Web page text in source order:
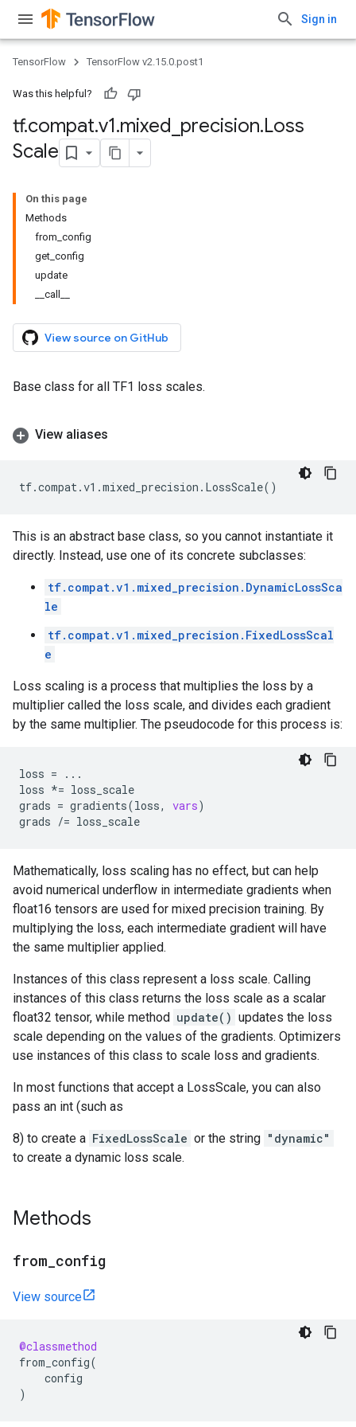
Sign in
TensorFlow TensorFlow v2.15.0.post1
Was this helpful?
tf.compat.v1.mixed precision.Loss
Scale
On this page
Methods
from_config
get_config
update
__call__
View source on GitHub
Base class for all TF1 loss scales.
View aliases
tf.compat.v1 .mixed_precision . LossScale()
This is an abstract base class, so you cannot instantiate it
directly. Instead, use one of its concrete subclasses:
tf.compat.v1.mixed_precision.DynamicLossSca
le
tf.compat.v1.mixed_precision.FixedLossScal
e
Loss scaling is a process that multiplies the loss by a
multiplier called the loss scale, and divides each gradient
by the same multiplier. The pseudocode for this process is:
loss =
...
loss *= loss_scale
grads = gradients(loss, vars)
grads /= loss_scale
Mathematically, loss scaling has no effect, but can help
avoid numerical underflow in intermediate gradients when
float16 tensors are used for mixed precision training. By
multiplying the loss, each intermediate gradient will have
the same multiplier applied.
Instances of this class represent a loss scale. Calling
instances of this class returns the loss scale as a scalar
float32 tensor, while method update() updates the loss
scale depending on the values of the gradients. Optimizers
use instances of this class to scale loss and gradients.
In most functions that accept a LossScale, you can also
pass an int (such as
8) to create a FixedLossScale or the string "dynamic"
to create a dynamic loss scale.
Methods
from config
View source
@classmethod
from_config(
config
)